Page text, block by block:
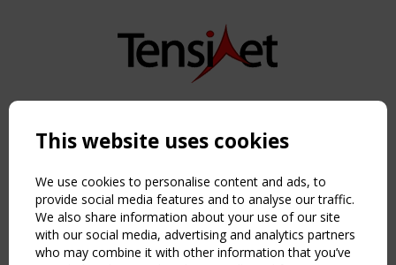
Copyright TensiNet 2015-2026. All rights reserved.
NAVIGATION
Home
About
News & Events
Inspiring & knowledge
Publications & webinars
This website uses cookies
We use cookies to personalise content and ads, to
provide social media features and to analyse our traffic.
We also share information about your use of our site
with our social media, advertising and analytics partners
who may combine it with other information that you’ve